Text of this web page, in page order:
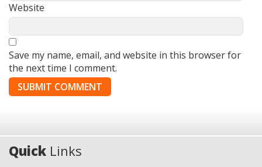
Website
Save my name, email, and website in this browser for
the next time I comment.
Quick Links